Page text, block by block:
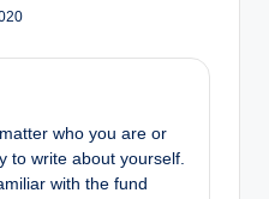
who you are or
to write about yourself.
with the fund